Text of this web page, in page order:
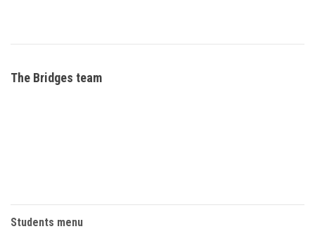
The Bridges team
Students menu